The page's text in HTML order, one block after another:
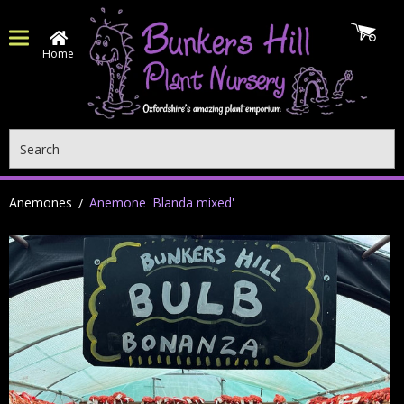
Home
Anemones Anemone 'Blanda mixed'